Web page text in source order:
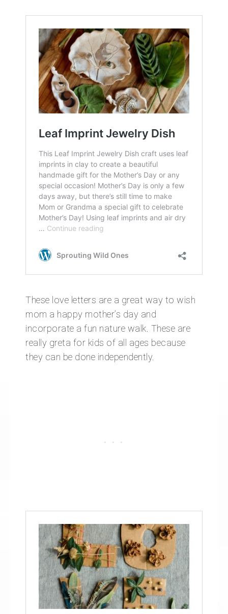
These love letters are a great way to wish
mom a happy mother’s day and
incorporate a fun nature walk. These are
really greta for kids of all ages because
they can be done independently.